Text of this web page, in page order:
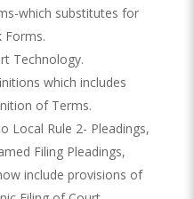
which substitutes for
Forms.
Technology.
which includes
of Terms.
Local Rule 2- Pleadings,
Filing Pleadings,
include provisions of